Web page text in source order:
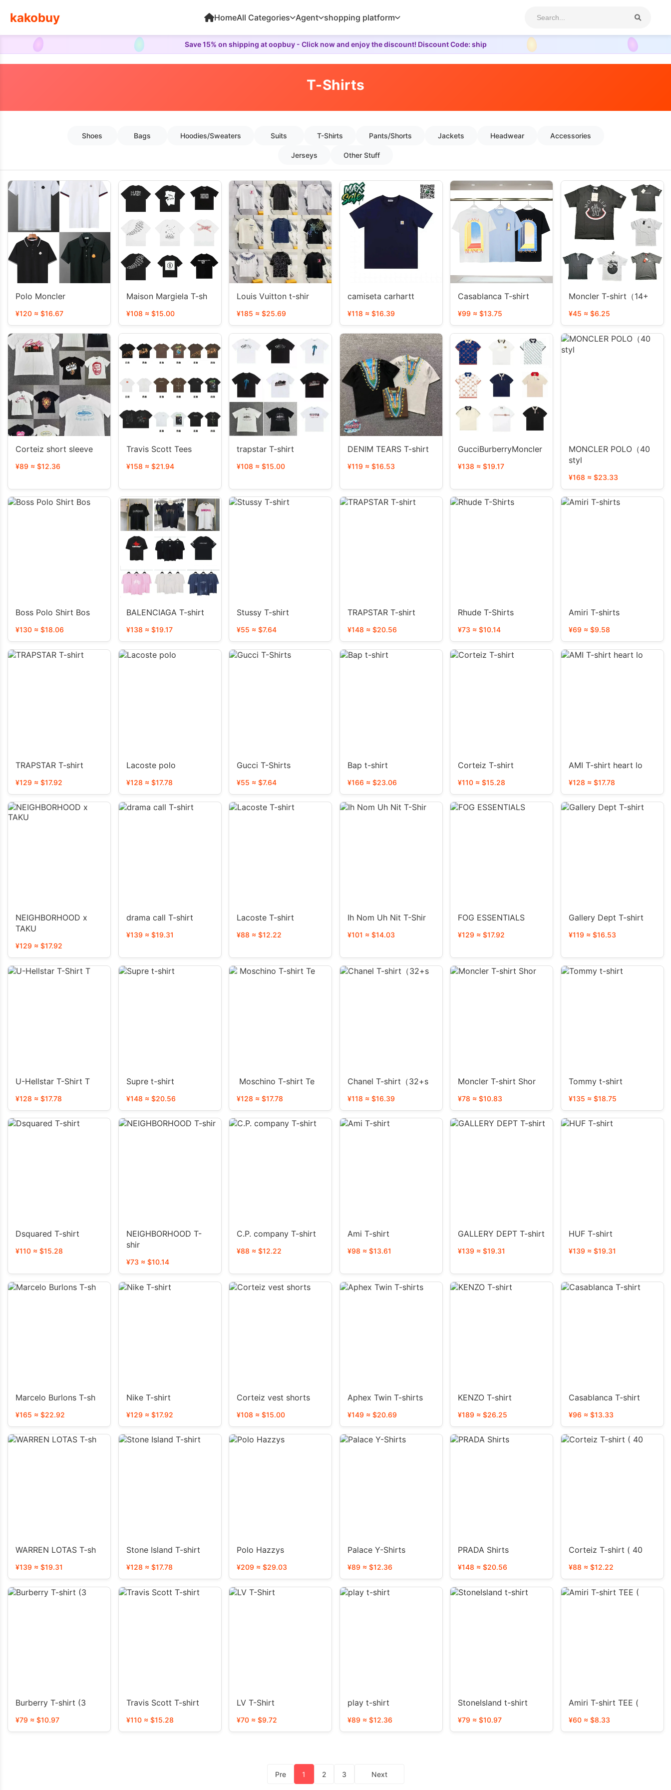
Save 15% on shipping at oopbuy - Click now and enjoy the discount! Discount Code: ship
kakobuy HomeAll Categories Agent shopping platform
T-Shirts
Shoes Bags Hoodies/Sweaters Suits T-Shirts Pants/Shorts Jackets Headwear Accessories
Jerseys Other Stuff
Polo Moncler
¥120 ≈ $16.67
Maison Margiela T-sh
¥108 ≈ $15.00
Louis Vuitton t-shir
¥185 ≈ $25.69
camiseta carhartt
¥118 ≈ $16.39
Casablanca T-shirt
¥99 ≈ $13.75
Moncler T-shirt（14+
¥45 ≈ $6.25
Corteiz short sleeve
¥89 ≈ $12.36
Travis Scott Tees
¥158 ≈ $21.94
trapstar T-shirt
¥108 ≈ $15.00
DENIM TEARS T-shirt
¥119 ≈ $16.53
GucciBurberryMoncler
¥138 ≈ $19.17
MONCLER POLO（40
styl
¥168 ≈ $23.33
Boss Polo Shirt Bos
¥130 ≈ $18.06
BALENCIAGA T-shirt
¥138 ≈ $19.17
Stussy T-shirt
¥55 ≈ $7.64
TRAPSTAR T-shirt
¥148 ≈ $20.56
Rhude T-Shirts
¥73 ≈ $10.14
Amiri T-shirts
¥69 ≈ $9.58
TRAPSTAR T-shirt
¥129 ≈ $17.92
Lacoste polo
¥128 ≈ $17.78
Gucci T-Shirts
¥55 ≈ $7.64
Bap t-shirt
¥166 ≈ $23.06
Corteiz T-shirt
¥110 ≈ $15.28
AMI T-shirt heart lo
¥128 ≈ $17.78
NEIGHBORHOOD x
TAKU
¥129 ≈ $17.92
drama call T-shirt
¥139 ≈ $19.31
Lacoste T-shirt
¥88 ≈ $12.22
Ih Nom Uh Nit T-Shir
¥101 ≈ $14.03
FOG ESSENTIALS
¥129 ≈ $17.92
Gallery Dept T-shirt
¥119 ≈ $16.53
U-Hellstar T-Shirt T
¥128 ≈ $17.78
Supre t-shirt
¥148 ≈ $20.56
Moschino T-shirt Te
¥128 ≈ $17.78
Chanel T-shirt（32+s
¥118 ≈ $16.39
Moncler T-shirt Shor
¥78 ≈ $10.83
Tommy t-shirt
¥135 ≈ $18.75
Dsquared T-shirt
¥110 ≈ $15.28
NEIGHBORHOOD T-
shir
¥73 ≈ $10.14
C.P. company T-shirt
¥88 ≈ $12.22
Ami T-shirt
¥98 ≈ $13.61
GALLERY DEPT T-shirt
¥139 ≈ $19.31
HUF T-shirt
¥139 ≈ $19.31
Marcelo Burlons T-sh
¥165 ≈ $22.92
Nike T-shirt
¥129 ≈ $17.92
Corteiz vest shorts
¥108 ≈ $15.00
Aphex Twin T-shirts
¥149 ≈ $20.69
KENZO T-shirt
¥189 ≈ $26.25
Casablanca T-shirt
¥96 ≈ $13.33
WARREN LOTAS T-sh
¥139 ≈ $19.31
Stone Island T-shirt
¥128 ≈ $17.78
Polo Hazzys
¥209 ≈ $29.03
Palace Y-Shirts
¥89 ≈ $12.36
PRADA Shirts
¥148 ≈ $20.56
Corteiz T-shirt ( 40
¥88 ≈ $12.22
Burberry T-shirt (3
¥79 ≈ $10.97
Travis Scott T-shirt
¥110 ≈ $15.28
LV T-Shirt
¥70 ≈ $9.72
play t-shirt
¥89 ≈ $12.36
StoneIsland t-shirt
¥79 ≈ $10.97
Amiri T-shirt TEE (
¥60 ≈ $8.33
Pre 1 2 3 Next